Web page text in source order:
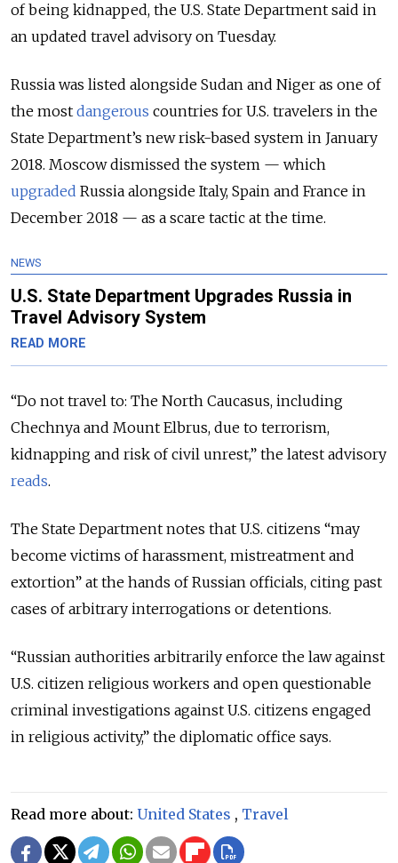
of being kidnapped, the U.S. State Department said in
an updated travel advisory on Tuesday.
Russia was listed alongside Sudan and Niger as one of
the most dangerous countries for U.S. travelers in the
State Department’s new risk-based system in January
2018. Moscow dismissed the system — which
upgraded Russia alongside Italy, Spain and France in
December 2018 — as a scare tactic at the time.
NEWS
U.S. State Department Upgrades Russia in
Travel Advisory System
READ MORE
“Do not travel to: The North Caucasus, including
Chechnya and Mount Elbrus, due to terrorism,
kidnapping and risk of civil unrest,” the latest advisory
reads.
The State Department notes that U.S. citizens “may
become victims of harassment, mistreatment and
extortion” at the hands of Russian officials, citing past
cases of arbitrary interrogations or detentions.
“Russian authorities arbitrarily enforce the law against
U.S. citizen religious workers and open questionable
criminal investigations against U.S. citizens engaged
in religious activity,” the diplomatic office says.
Read more about: United States , Travel